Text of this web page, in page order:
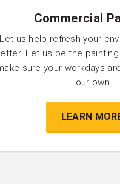
Commercial
Let us help refresh your
Let us be the
sure your workdays
our own.
LEARN